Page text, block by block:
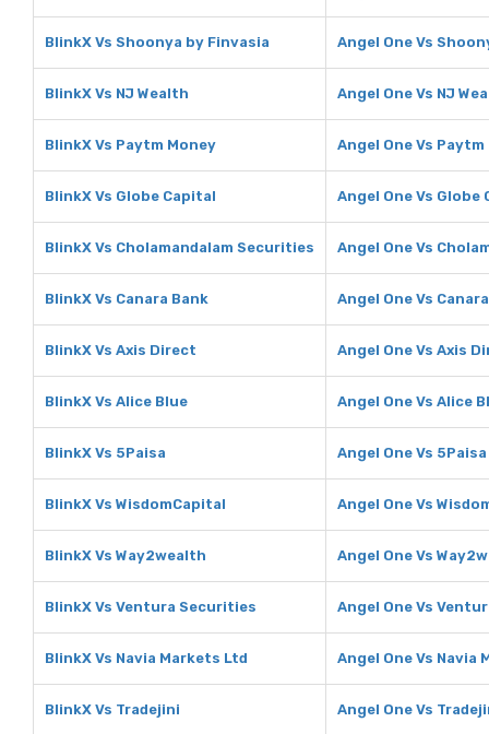
BlinkX Vs Shoonya by Finvasia Angel One Vs
BlinkX Vs NJ Wealth Angel One Vs NJ
BlinkX Vs Paytm Money Angel One Vs Paytm
BlinkX Vs Globe Capital Angel One Vs Globe
BlinkX Vs Cholamandalam Securities Angel One Vs
BlinkX Vs Canara Bank Angel One Vs
BlinkX Vs Axis Direct Angel One Vs Axis
BlinkX Vs Alice Blue Angel One Vs Alice
BlinkX Vs 5Paisa Angel One Vs 5Paisa
BlinkX Vs WisdomCapital Angel One Vs
BlinkX Vs Way2wealth Angel One Vs
BlinkX Vs Ventura Securities Angel One Vs
BlinkX Vs Navia Markets Ltd Angel One Vs Navia
BlinkX Vs Tradejini Angel One Vs